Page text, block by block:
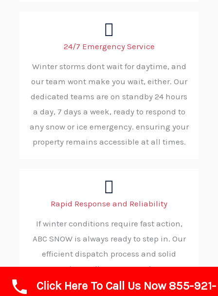
24/7 Emergency Service
Winter storms dont wait for daytime, and
our team wont make you wait, either. Our
dedicated teams are on standby 24 hours
a day, 7 days a week, ready to respond to
any snow or ice emergency. ensuring your
property remains accessible at all times.
Rapid Response and Reliability
If winter conditions require fast action,
ABC SNOW is always ready to step in. Our
efficient dispatch process and solid
procedures allow us to reach your
location without delay, consistently
Click Here To Call Us Now 855-921-